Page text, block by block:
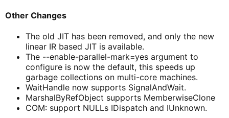
Other Changes
The old JIT has been removed, and only the new
linear IR based JIT is available.
The --enable-parallel-mark=yes argument to
configure is now the default, this speeds up
garbage collections on multi-core machines.
WaitHandle now supports SignalAndWait.
MarshalByRefObject supports MemberwiseClone
COM: support NULLs IDispatch and IUnknown.